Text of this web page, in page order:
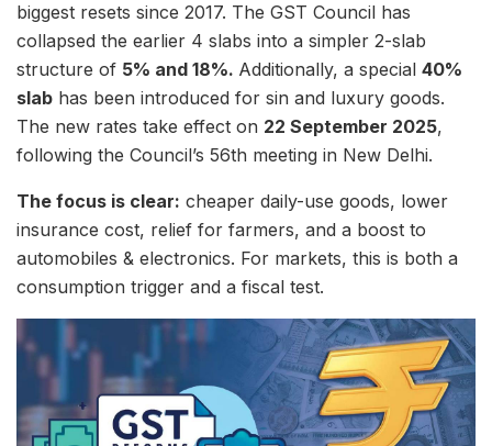
biggest resets since 2017. The GST Council has
collapsed the earlier 4 slabs into a simpler 2-slab
structure of 5% and 18%. Additionally, a special 40%
slab has been introduced for sin and luxury goods.
The new rates take effect on 22 September 2025,
following the Council’s 56th meeting in New Delhi.
The focus is clear: cheaper daily-use goods, lower
insurance cost, relief for farmers, and a boost to
automobiles & electronics. For markets, this is both a
consumption trigger and a fiscal test.